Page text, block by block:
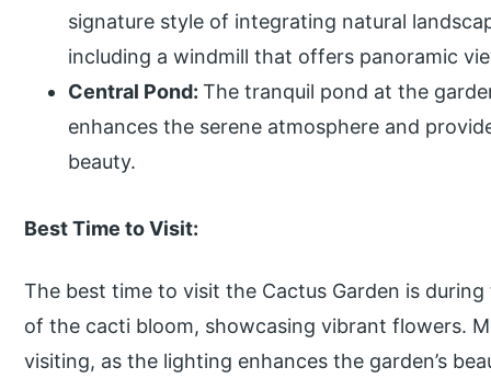
signature style of integrating natural
including a windmill that offers panoramic
Central Pond:The tranquil pond at the
enhances the serene atmosphere and
beauty.
Best Time to Visit:
The best time to visit the Cactus Garden is
of the cacti bloom, showcasing vibrant flowers.
visiting, as the lighting enhances the garden’s